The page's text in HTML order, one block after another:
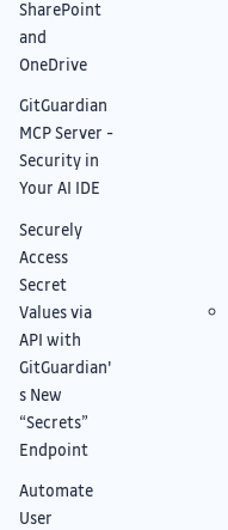
SharePoint
and
OneDrive
GitGuardian
MCP Server -
Security in
Your AI IDE
Securely
Access
Secret
Values via
API with
GitGuardian'
s New
“Secrets”
Endpoint
Automate
User